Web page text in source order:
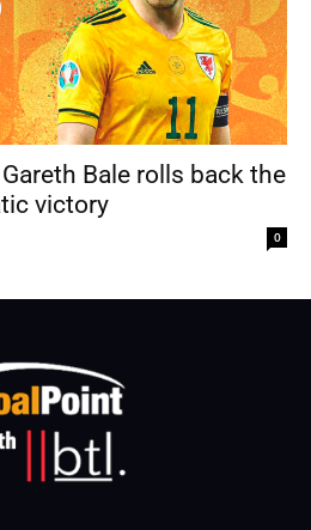
Bale rolls back the
victory
0